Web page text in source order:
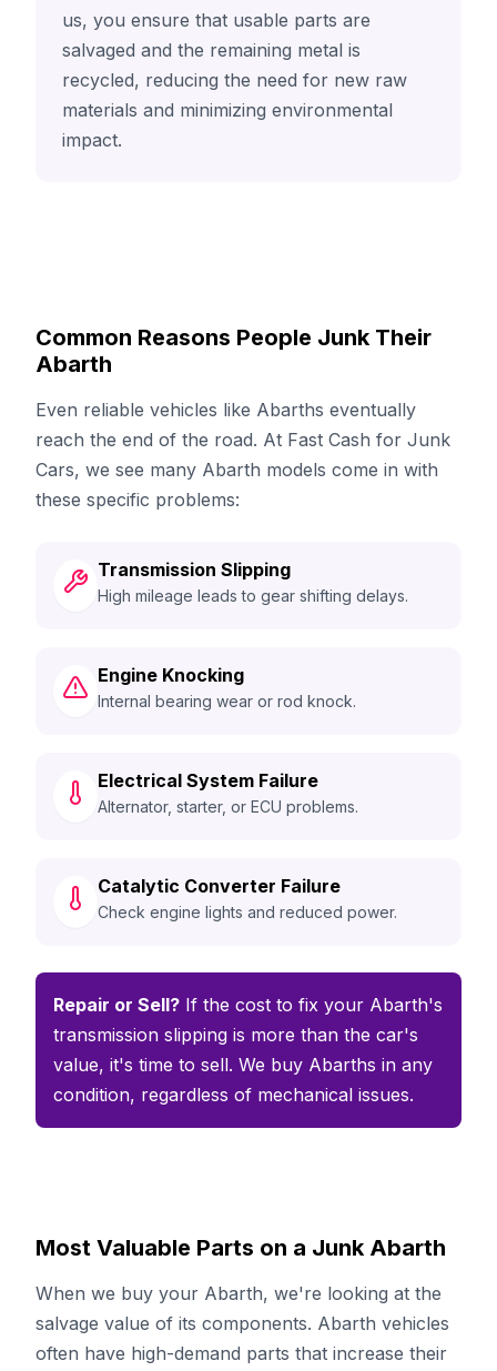
us, you ensure that usable parts are
salvaged and the remaining metal is
recycled, reducing the need for new raw
materials and minimizing environmental
impact.
Common Reasons People Junk Their
Abarth
Even reliable vehicles like Abarths eventually
reach the end of the road. At Fast Cash for Junk
Cars, we see many Abarth models come in with
these specific problems:
Transmission Slipping
High mileage leads to gear shifting delays.
Engine Knocking
Internal bearing wear or rod knock.
Electrical System Failure
Alternator, starter, or ECU problems.
Catalytic Converter Failure
Check engine lights and reduced power.
Repair or Sell? If the cost to fix your Abarth's
transmission slipping is more than the car's
value, it's time to sell. We buy Abarths in any
condition, regardless of mechanical issues.
Most Valuable Parts on a Junk Abarth
When we buy your Abarth, we're looking at the
salvage value of its components. Abarth vehicles
often have high-demand parts that increase their